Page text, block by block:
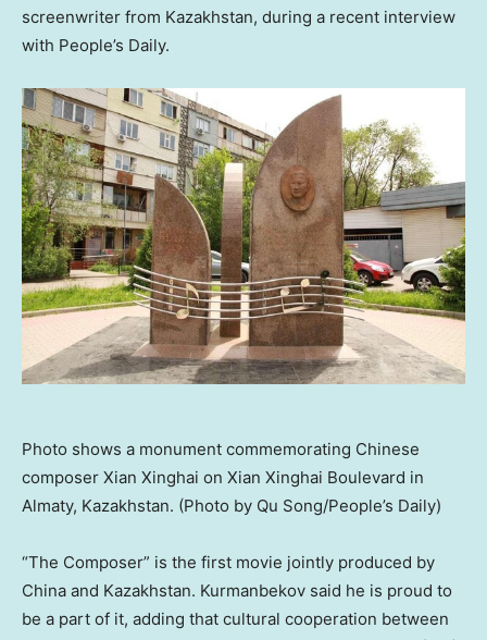
screenwriter from Kazakhstan, during a recent interview
with People’s Daily.
Photo shows a monument commemorating Chinese
composer Xian Xinghai on Xian Xinghai Boulevard in
Almaty, Kazakhstan. (Photo by Qu Song/People’s Daily)
“The Composer” is the first movie jointly produced by
China and Kazakhstan. Kurmanbekov said he is proud to
be a part of it, adding that cultural cooperation between